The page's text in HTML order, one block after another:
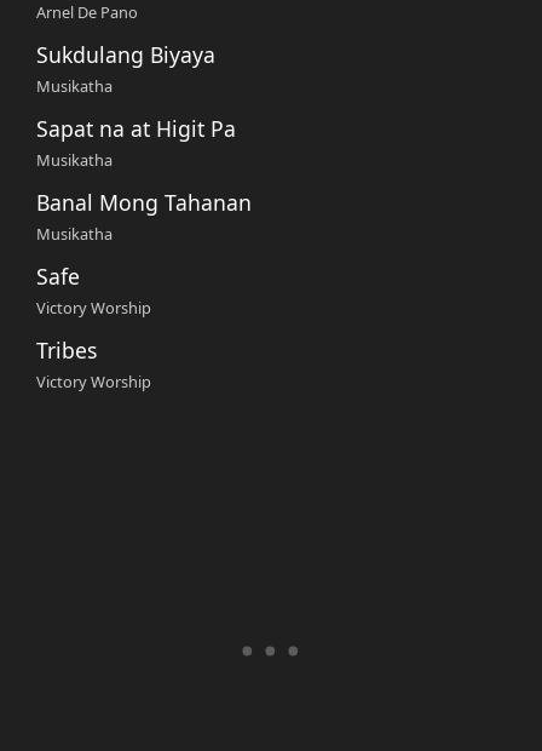
Arnel De Pano
Sukdulang Biyaya
Musikatha
Sapat na at Higit Pa
Musikatha
Banal Mong Tahanan
Musikatha
Safe
Victory Worship
Tribes
Victory Worship